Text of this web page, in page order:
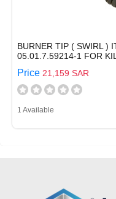
BURNER TIP ( SWIRL )
05.01.7.59214-1 FOR
Price 21,159 SAR
1 Available